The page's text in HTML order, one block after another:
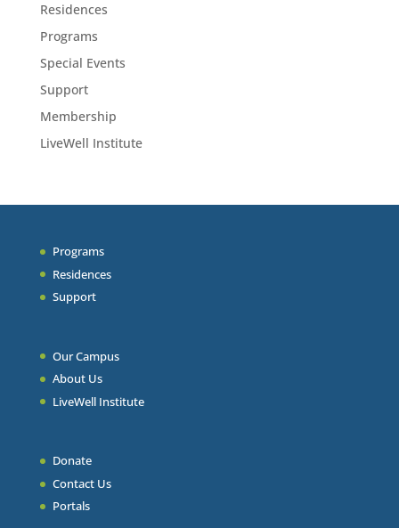
Residences
Programs
Special Events
Support
Membership
LiveWell Institute
Programs
Residences
Support
Our Campus
About Us
LiveWell Institute
Donate
Contact Us
Portals